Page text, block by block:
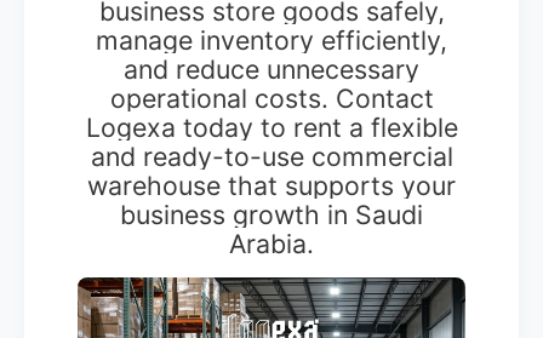
business store goods safely,
manage inventory efficiently,
and reduce unnecessary
operational costs. Contact
Logexa today to rent a flexible
and ready-to-use commercial
warehouse that supports your
business growth in Saudi
Arabia.